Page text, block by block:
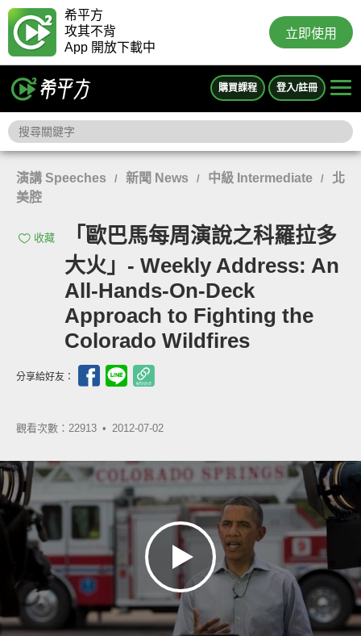
希平方
攻其不背
App 開放下載中
立即使用
購買課程 登入/註冊
演講 Speeches / 新聞 News / 中級 Intermediate /
北
美腔
收藏
「歐巴馬每周演說之科羅拉多
大火」- Weekly Address: An
All-Hands-On-Deck
Approach to Fighting the
Colorado Wildfires
分享給好友：
觀看次數：22913 • 2012-07-02